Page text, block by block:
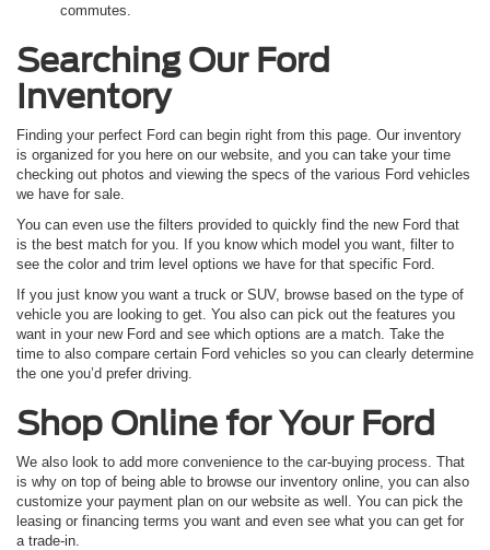
commutes.
Searching Our Ford
Inventory
Finding your perfect Ford can begin right from this page. Our inventory
is organized for you here on our website, and you can take your time
checking out photos and viewing the specs of the various Ford vehicles
we have for sale.
You can even use the filters provided to quickly find the new Ford that
is the best match for you. If you know which model you want, filter to
see the color and trim level options we have for that specific Ford.
If you just know you want a truck or SUV, browse based on the type of
vehicle you are looking to get. You also can pick out the features you
want in your new Ford and see which options are a match. Take the
time to also compare certain Ford vehicles so you can clearly determine
the one you’d prefer driving.
Shop Online for Your Ford
We also look to add more convenience to the car-buying process. That
is why on top of being able to browse our inventory online, you can also
customize your payment plan on our website as well. You can pick the
leasing or financing terms you want and even see what you can get for
a trade-in.